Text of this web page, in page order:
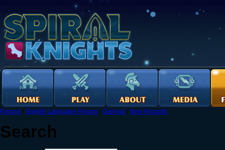
Forums › English Language Forums › General › New Recruits
Search